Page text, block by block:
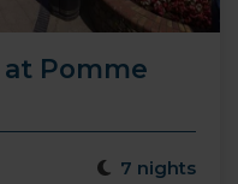
at Pomme
7 nights